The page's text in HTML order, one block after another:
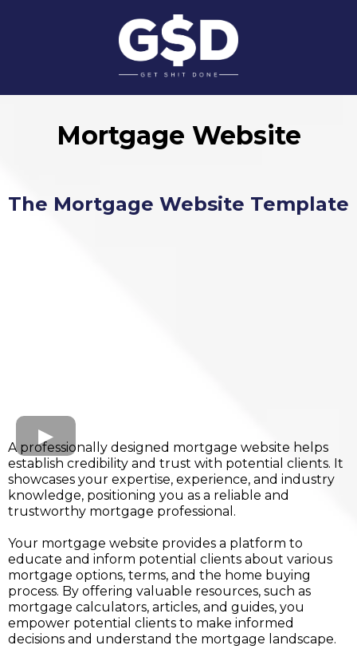
Mortgage Website
The Mortgage Website Template
A professionally designed mortgage website helps
establish credibility and trust with potential clients. It
showcases your expertise, experience, and industry
knowledge, positioning you as a reliable and
trustworthy mortgage professional.
Your mortgage website provides a platform to
educate and inform potential clients about various
mortgage options, terms, and the home buying
process. By offering valuable resources, such as
mortgage calculators, articles, and guides, you
empower potential clients to make informed
decisions and understand the mortgage landscape.